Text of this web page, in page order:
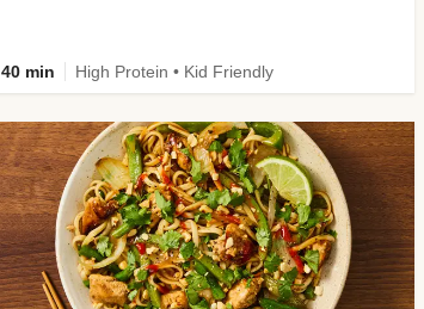
40 min High Protein • Kid Friendly